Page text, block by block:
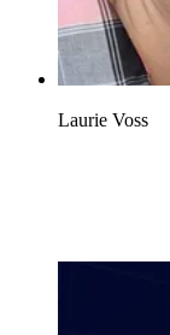
Laurie Voss